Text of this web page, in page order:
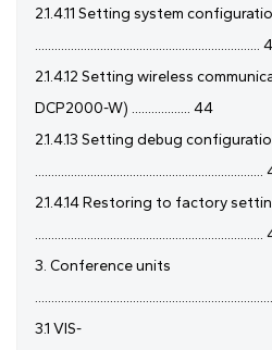
2.1.4.11 Setting system
.....................................................................
2.1.4.12 Setting wireless
DCP2000-W) .................. 44
2.1.4.13 Setting debug
2.1.4.14 Restoring to factory
......................................................................
3. Conference units
3.1 VIS-